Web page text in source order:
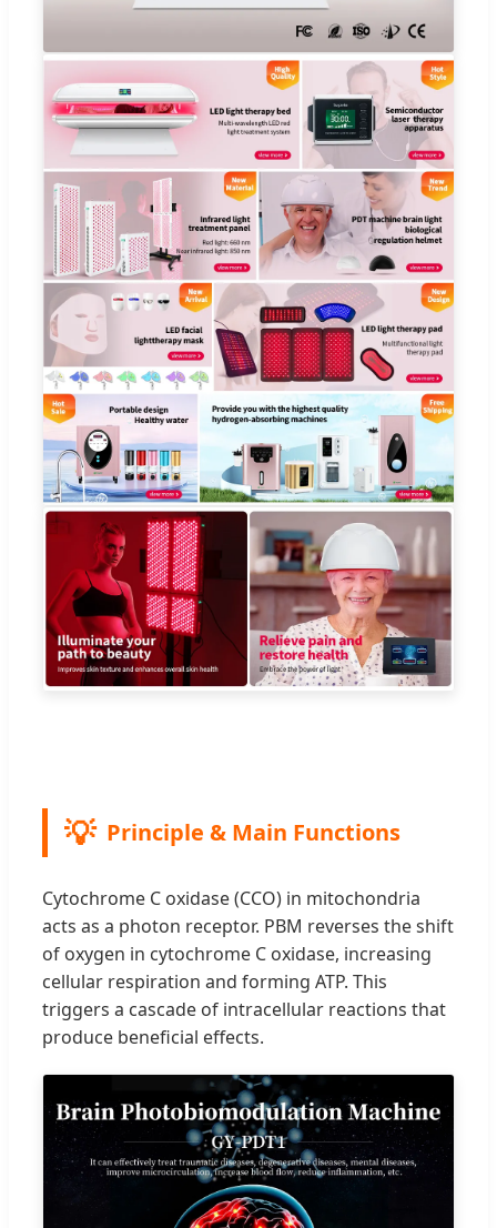
Principle & Main Functions
Cytochrome C oxidase (CCO) in mitochondria
acts as a photon receptor. PBM reverses the shift
of oxygen in cytochrome C oxidase, increasing
cellular respiration and forming ATP. This
triggers a cascade of intracellular reactions that
produce beneficial effects.